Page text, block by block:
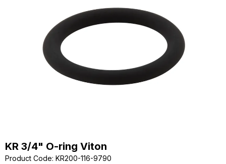
KR 3/4" O-ring Viton
Product Code: KR200-116-9790